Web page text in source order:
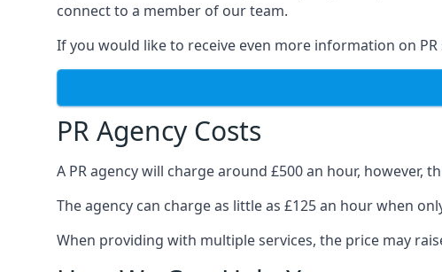
connect to a member of our team.
If you would like to receive even more information on
PR Agency Costs
A PR agency will charge around £500 an hour,
The agency can charge as little as £125 an hour when
When providing with multiple services, the price may